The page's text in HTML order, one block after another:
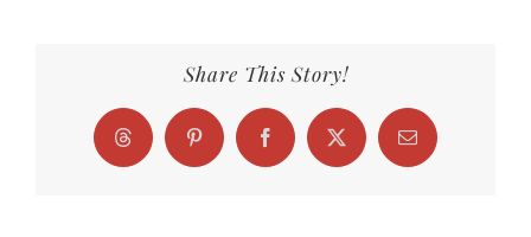
Share This Story!
Threads Pinterest FacebookX Email